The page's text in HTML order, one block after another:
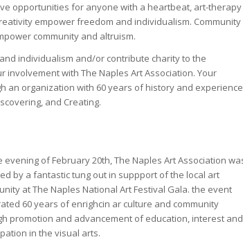
opportunities for anyone with a heartbeat, art-therapy
empower freedom and individualism. Community
community and altruism.
individualism and/or contribute charity to the
with The Naples Art Association. Your
an organization with 60 years of history and experience
and Creating.
evening of February 20th, The Naples Art Association
by a fantastic tung out in suppport of the local art
at The Naples National Art Festival Gala. the event
60 years of enrighcin ar culture and community
promotion and advancement of education, interest and
in the visual arts.